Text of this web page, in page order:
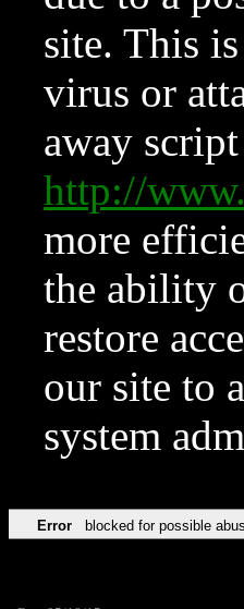
site. This
virus or
away
http://
more
the ability
restore
our site to
system
Error blocked for possible